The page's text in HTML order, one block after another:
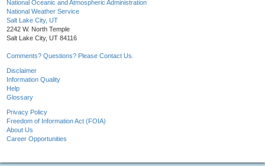
National Oceanic and Atmospheric Administration
National Weather Service
Salt Lake City, UT
2242 W. North Temple
Salt Lake City, UT 84116
Comments? Questions? Please Contact Us.
Disclaimer
Information Quality
Help
Glossary
Privacy Policy
Freedom of Information Act (FOIA)
About Us
Career Opportunities